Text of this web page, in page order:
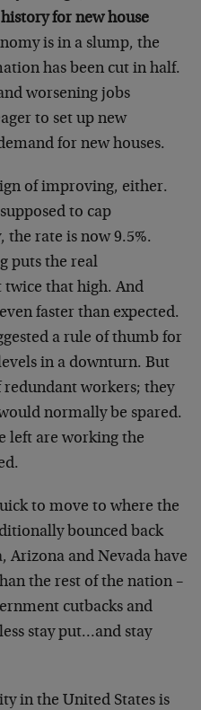
for new house
is in a slump, the
has been cut in half.
worsening jobs
to set up new
for new houses.
of improving, either.
to cap
the rate is now 9.5%.
puts the real
that high. And
faster than expected.
a rule of thumb for
in a downturn. But
workers; they
normally be spared.
left are working the
to move to where the
bounced back
and Nevada have
the rest of the nation –
cutbacks and
stay put…and stay
in the United States is